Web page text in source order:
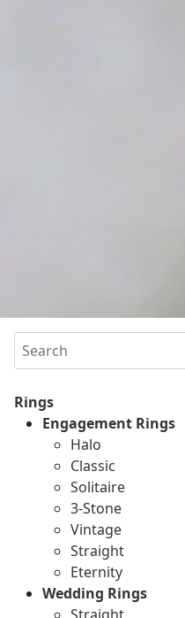
Search
Rings
Engagement Rings
Halo
Classic
Solitaire
3-Stone
Vintage
Straight
Eternity
Wedding Rings
Straight